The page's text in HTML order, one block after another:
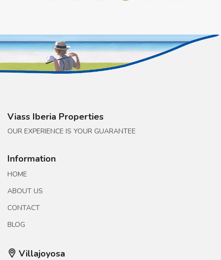
Viass Iberia Properties
OUR EXPERIENCE IS YOUR GUARANTEE
Information
HOME
ABOUT US
CONTACT
BLOG
Villajoyosa